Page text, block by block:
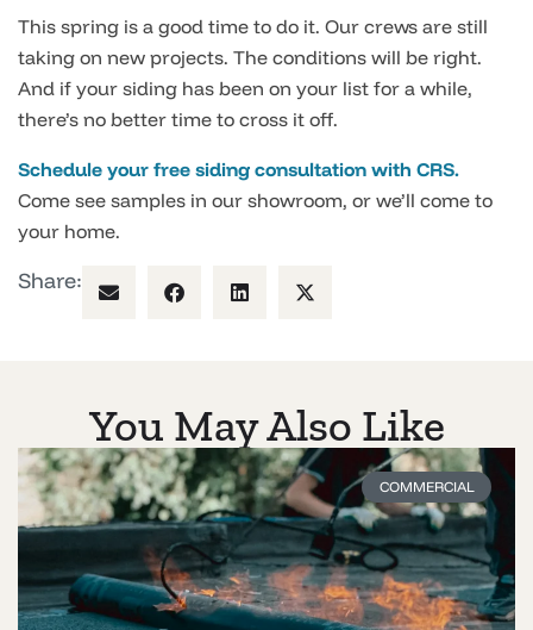
This spring is a good time to do it. Our crews are still
taking on new projects. The conditions will be right.
And if your siding has been on your list for a while,
there’s no better time to cross it off.
Schedule your free siding consultation with CRS.
Come see samples in our showroom, or we’ll come to
your home.
Share:
You May Also Like
COMMERCIAL